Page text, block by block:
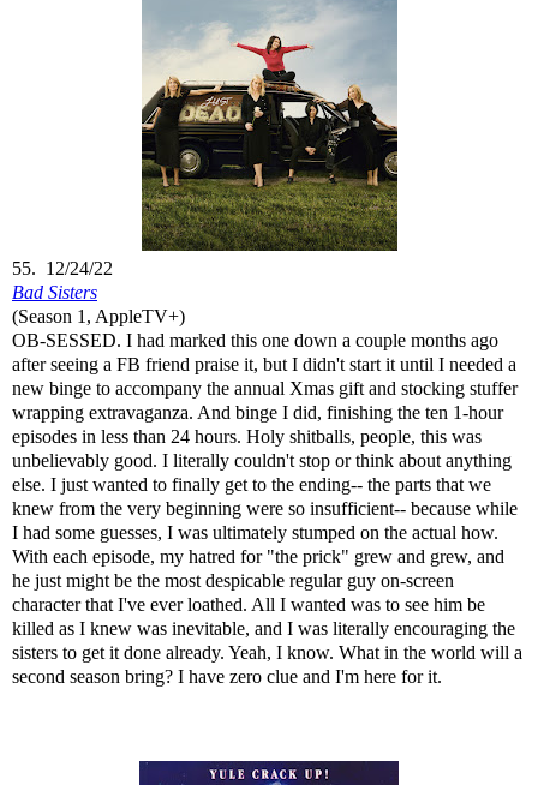
55. 12/24/22
Bad Sisters
(Season 1, AppleTV+)
OB-SESSED. I had marked this one down a couple months ago
after seeing a FB friend praise it, but I didn't start it until I needed a
new binge to accompany the annual Xmas gift and stocking stuffer
wrapping extravaganza. And binge I did, finishing the ten 1-hour
episodes in less than 24 hours. Holy shitballs, people, this was
unbelievably good. I literally couldn't stop or think about anything
else. I just wanted to finally get to the ending-- the parts that we
knew from the very beginning were so insufficient-- because while
I had some guesses, I was ultimately stumped on the actual how.
With each episode, my hatred for "the prick" grew and grew, and
he just might be the most despicable regular guy on-screen
character that I've ever loathed. All I wanted was to see him be
killed as I knew was inevitable, and I was literally encouraging the
sisters to get it done already. Yeah, I know. What in the world will a
second season bring? I have zero clue and I'm here for it.